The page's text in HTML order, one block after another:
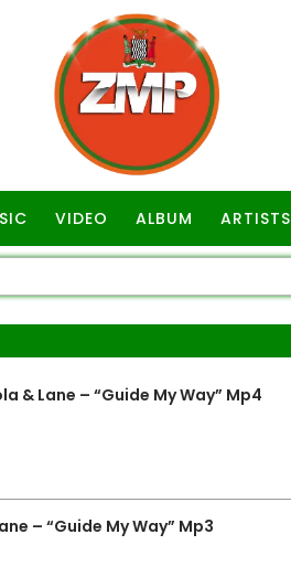
VIDEO ALBUM ARTISTS
& Lane – “Guide My Way” Mp4
– “Guide My Way” Mp3